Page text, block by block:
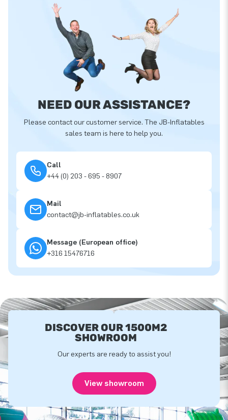
NEED OUR ASSISTANCE?
Please contact our customer service. The JB-Inflatables
sales team is here to help you.
Call
+44 (0) 203 - 695 - 8907
Mail
contact@jb-inflatables.co.uk
Message (European office)
+316 15476716
DISCOVER OUR 1500M2
SHOWROOM
Our experts are ready to assist you!
View showroom